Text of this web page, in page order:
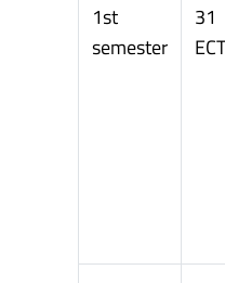
1st
semester
31